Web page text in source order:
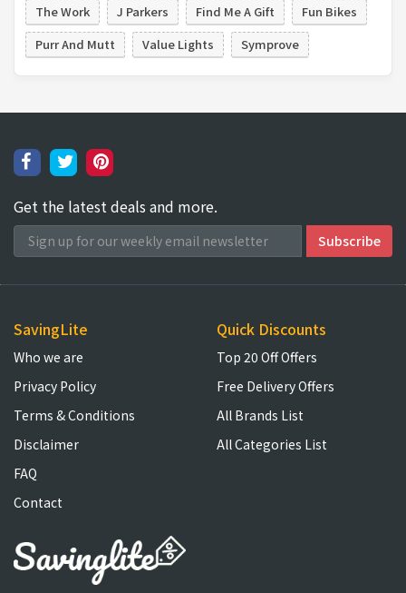
The Work
J Parkers Find Me A Gift
Fun Bikes
Purr And Mutt
Value Lights Symprove
Get the latest deals and more.
SavingLite
Who we are
Privacy Policy
Terms & Conditions
Disclaimer
FAQ
Contact
Quick Discounts
Top 20 Off Offers
Free Delivery Offers
All Brands List
All Categories List